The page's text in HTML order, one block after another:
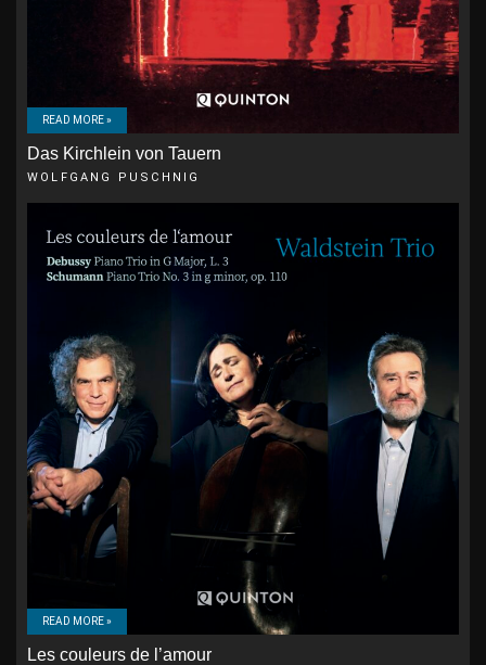
READ MORE »
Das Kirchlein von Tauern
WOLFGANG PUSCHNIG
READ MORE »
Les couleurs de l’amour